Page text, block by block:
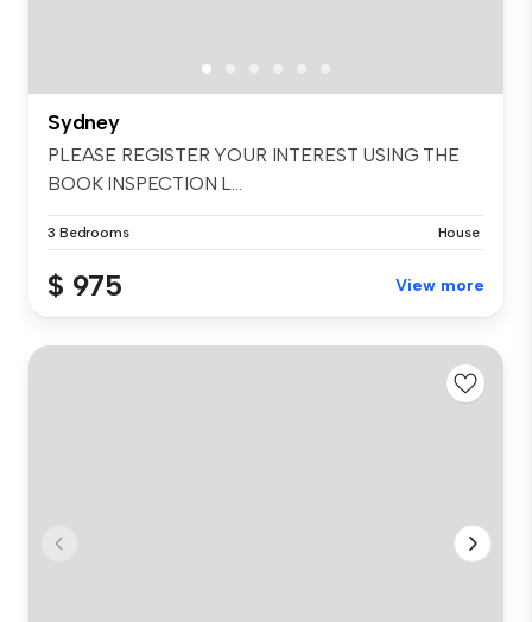
Sydney
PLEASE REGISTER YOUR INTEREST USING THE
BOOK INSPECTION L...
3 Bedrooms House
$ 975 View more